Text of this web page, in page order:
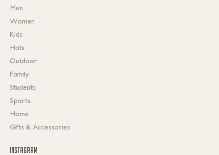
Men
Women
Kids
Hats
Outdoor
Family
Students
Sports
Home
Gifts & Accessories
INSTAGRAM